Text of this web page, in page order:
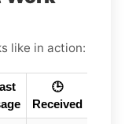
like in action:
🕒
Received